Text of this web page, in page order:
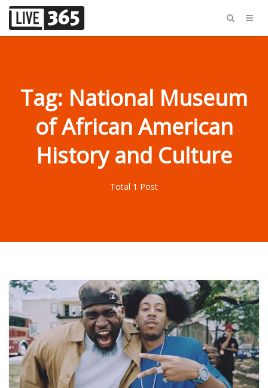
Tag: National Museum
of African American
History and Culture
Total 1 Post